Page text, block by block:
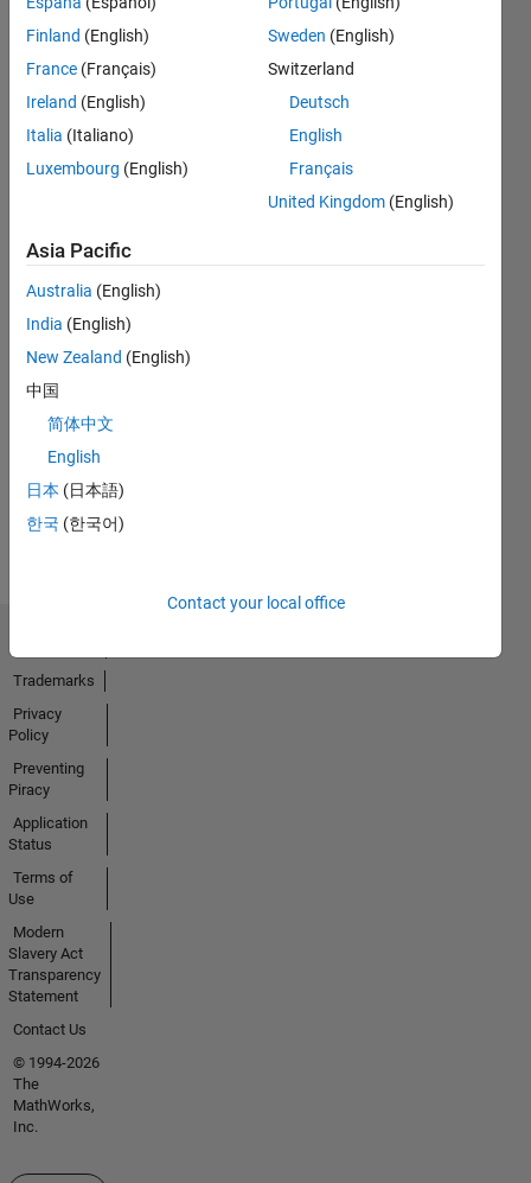
No
Activity
Finland (English)
France (Français)
Ireland (English)
Italia (Italiano)
Luxembourg (English)
Sweden (English)
Switzerland
Deutsch
English
Français
United Kingdom (English)
Asia Pacific
Australia (English)
India (English)
New Zealand (English)
中国
简体中文
English
日本 (日本語)
한국 (한국어)
Contact your local office
Trademarks
Privacy
Policy
Preventing
Piracy
Application
Status
Terms of
Use
Modern
Slavery Act
Transparency
Statement
Contact Us
© 1994-2026
The
MathWorks,
Inc.